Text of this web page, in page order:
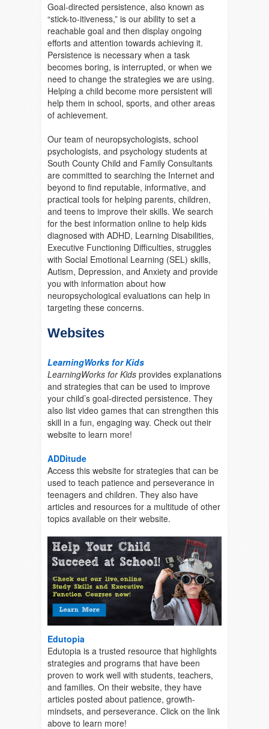
Goal-directed persistence, also known as
“stick-to-itiveness,” is our ability to set a
reachable goal and then display ongoing
efforts and attention towards achieving it.
Persistence is necessary when a task
becomes boring, is interrupted, or when we
need to change the strategies we are using.
Helping a child become more persistent will
help them in school, sports, and other areas
of achievement.
Our team of neuropsychologists, school
psychologists, and psychology students at
South County Child and Family Consultants
are committed to searching the Internet and
beyond to find reputable, informative, and
practical tools for helping parents, children,
and teens to improve their skills. We search
for the best information online to help kids
diagnosed with ADHD, Learning Disabilities,
Executive Functioning Difficulties, struggles
with Social Emotional Learning (SEL) skills,
Autism, Depression, and Anxiety and provide
you with information about how
neuropsychological evaluations can help in
targeting these concerns.
Websites
LearningWorks for Kids
LearningWorks for Kids provides explanations
and strategies that can be used to improve
your child’s goal-directed persistence. They
also list video games that can strengthen this
skill in a fun, engaging way. Check out their
website to learn more!
ADDitude
Access this website for strategies that can be
used to teach patience and perseverance in
teenagers and children. They also have
articles and resources for a multitude of other
topics available on their website.
Edutopia
Edutopia is a trusted resource that highlights
strategies and programs that have been
proven to work well with students, teachers,
and families. On their website, they have
articles posted about patience, growth-
mindsets, and perseverance. Click on the link
above to learn more!